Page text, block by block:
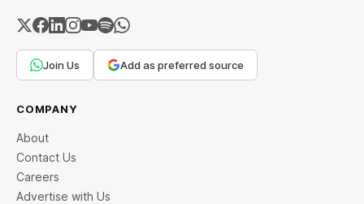
Join Us Add as preferred source
COMPANY
About
Contact Us
Careers
Advertise with Us